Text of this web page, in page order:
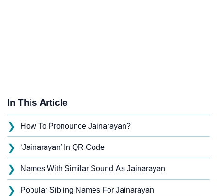
In This Article
❯ How To Pronounce Jainarayan?
❯ ‘Jainarayan’ In QR Code
❯ Names With Similar Sound As Jainarayan
❯ Popular Sibling Names For Jainarayan